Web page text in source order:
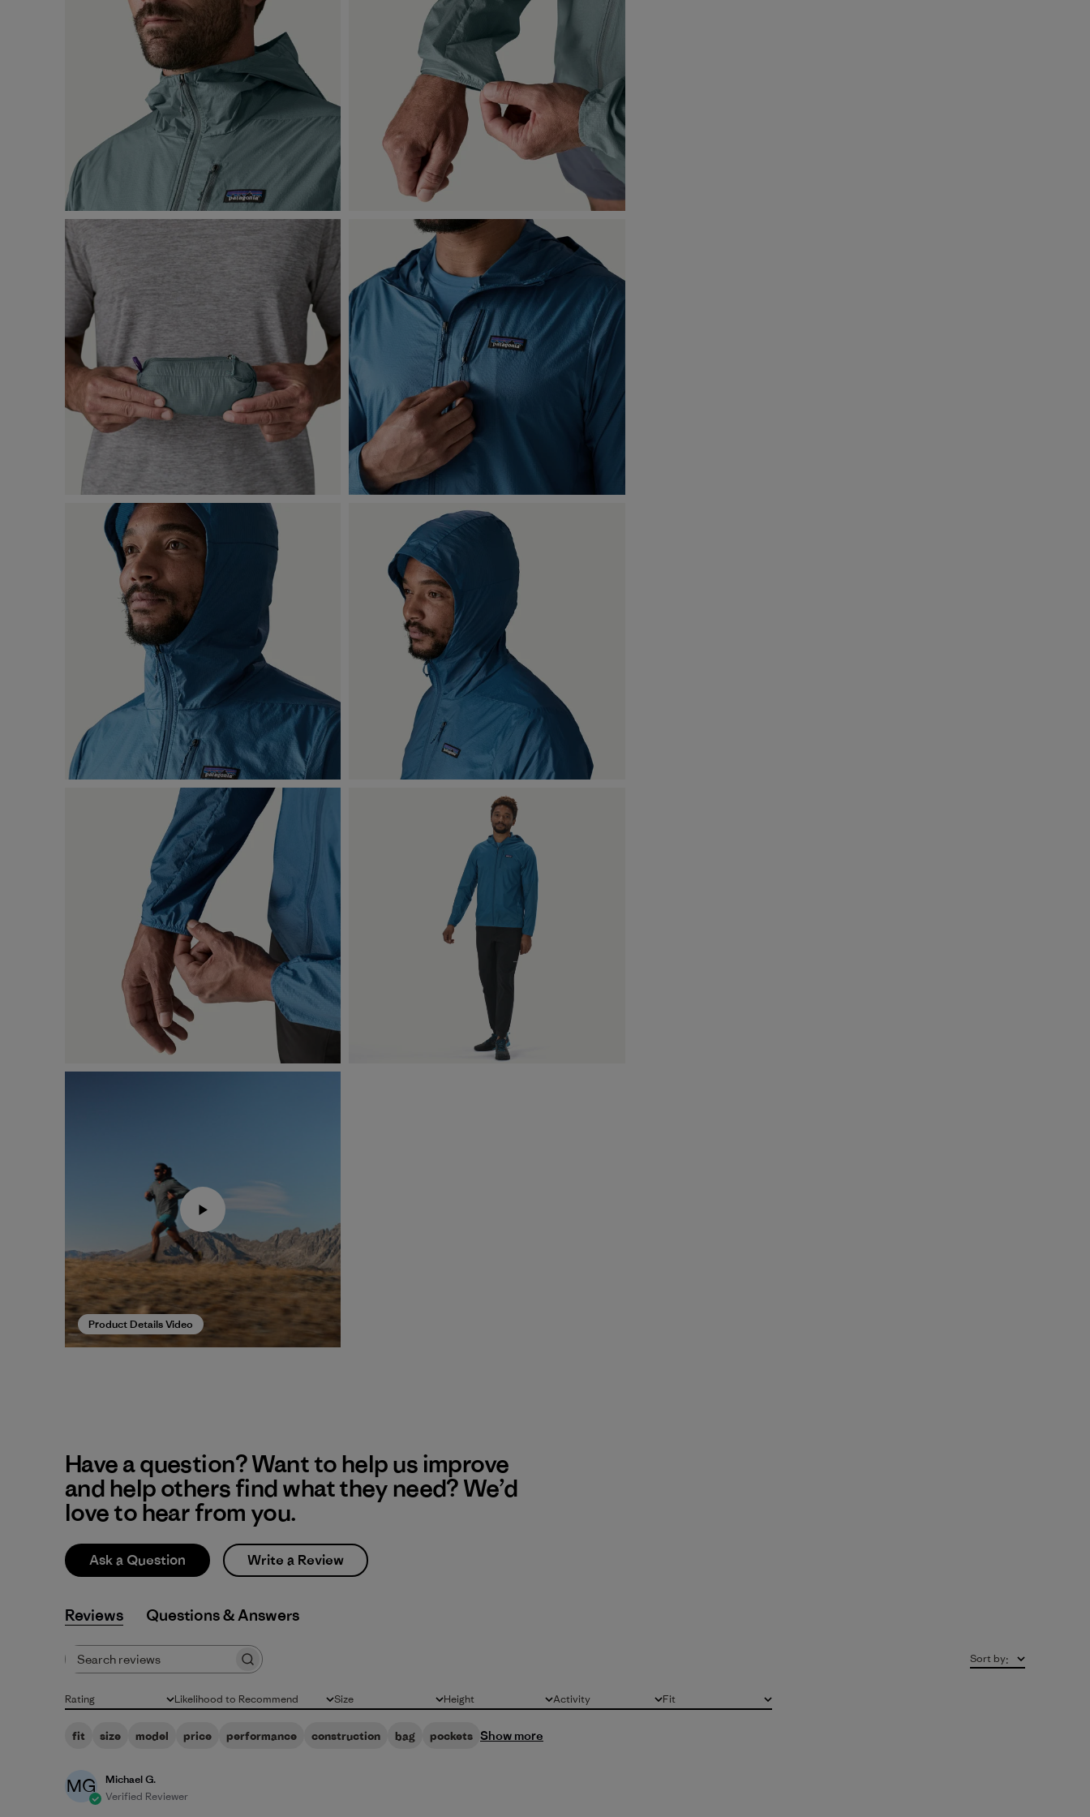
Product Details Video
Have a question? Want to help us improve
and help others find what they need? We’d
love to hear from you.
Ask a Question Write a Review
Reviews Q&A
Rating
All ratings Likelihood to Recommend
All Size
All Height
All Activity
All FitAll
fit size model price performance construction bag pockets Show more
Sort by:
MG
Michael G.
Verified Reviewer